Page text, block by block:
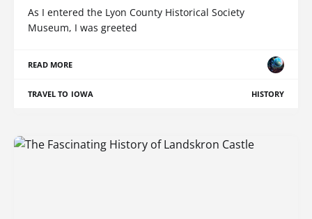
As I entered the Lyon County Historical Society
Museum, I was greeted
READ MORE
TRAVEL TO IOWA HISTORY